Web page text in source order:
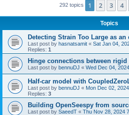
292 topics 1 2 3 4
Topics
Detecting Strain Too Large as an
Last post by hasnatsamit « Sat Jan 04,
Replies: 1
Hinge connections between
Last post by bennuDJ « Wed Dec 04,
Half-car model with
Last post by bennuDJ « Mon Dec 02,
Replies: 3
Building OpenSeespy from
Last post by SaeedT « Thu Nov 28, 2024